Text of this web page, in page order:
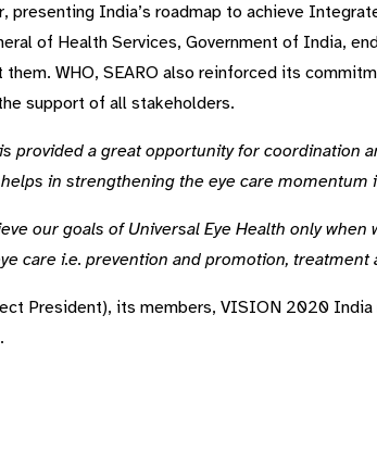
presenting India’s roadmap to achieve
of Health Services, Government of India,
WHO, SEARO also reinforced its
support of all stakeholders.
provided a great opportunity for coordination
in strengthening the eye care momentum
our goals of Universal Eye Health only
care i.e. prevention and promotion, treatment
President), its members, VISION 2020